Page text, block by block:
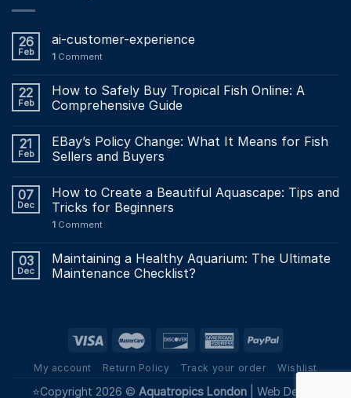
26
Feb
ai-customer-experience
1 Comment
22
Feb
How to Safely Buy Tropical Fish Online: A
Comprehensive Guide
21
Feb
EBay’s Policy Change: What It Means for Fish
Sellers and Buyers
07
Dec
How to Create a Beautiful Aquascape: Tips and
Tricks for Beginners
1 Comment
03
Dec
Maintaining a Healthy Aquarium: The Ultimate
Maintenance Checklist?
My account Return Policy Track your order Wishlist
⭐Copyright 2026 © Aquatropics London| Web Design